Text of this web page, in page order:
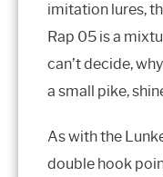
imitation lures,
Rap 05 is a
can’t decide,
a small pike,
As with the
double hook